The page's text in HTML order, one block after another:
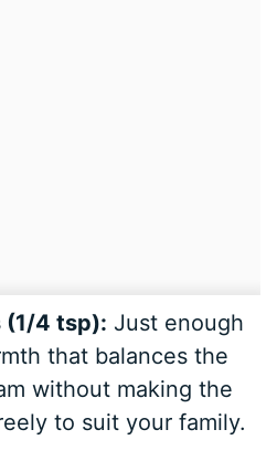
(1/4 tsp): Just enough
that balances the
without making the
to suit your family.